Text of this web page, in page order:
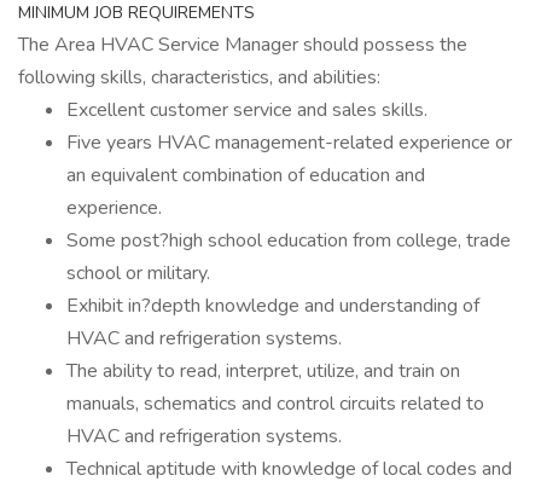
MINIMUM JOB REQUIREMENTS
The Area HVAC Service Manager should possess the
following skills, characteristics, and abilities:
Excellent customer service and sales skills.
Five years HVAC management-related experience or
an equivalent combination of education and
experience.
Some post?high school education from college, trade
school or military.
Exhibit in?depth knowledge and understanding of
HVAC and refrigeration systems.
The ability to read, interpret, utilize, and train on
manuals, schematics and control circuits related to
HVAC and refrigeration systems.
Technical aptitude with knowledge of local codes and